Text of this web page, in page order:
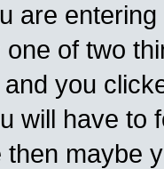
are
of two
you
will have to
maybe